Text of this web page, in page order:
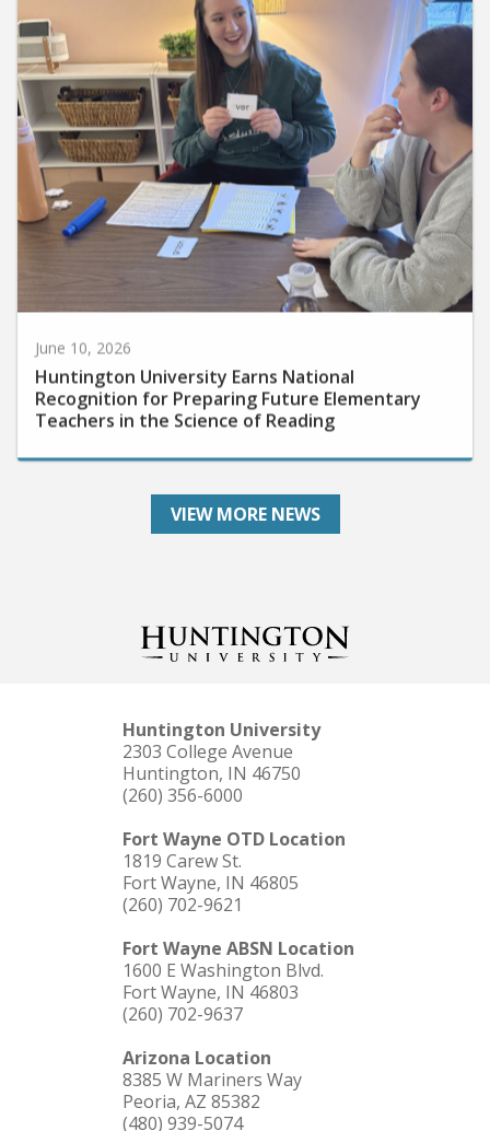
Huntington University Earns National
Recognition for Preparing Future Elementary
Teachers in the Science of Reading
VIEW MORE NEWS
Huntington University
2303 College Avenue
Huntington, IN 46750
(260) 356-6000
Fort Wayne OTD Location
1819 Carew St.
Fort Wayne, IN 46805
(260) 702-9621
Fort Wayne ABSN Location
1600 E Washington Blvd.
Fort Wayne, IN 46803
(260) 702-9637
Arizona Location
8385 W Mariners Way
Peoria, AZ 85382
(480) 939-5074